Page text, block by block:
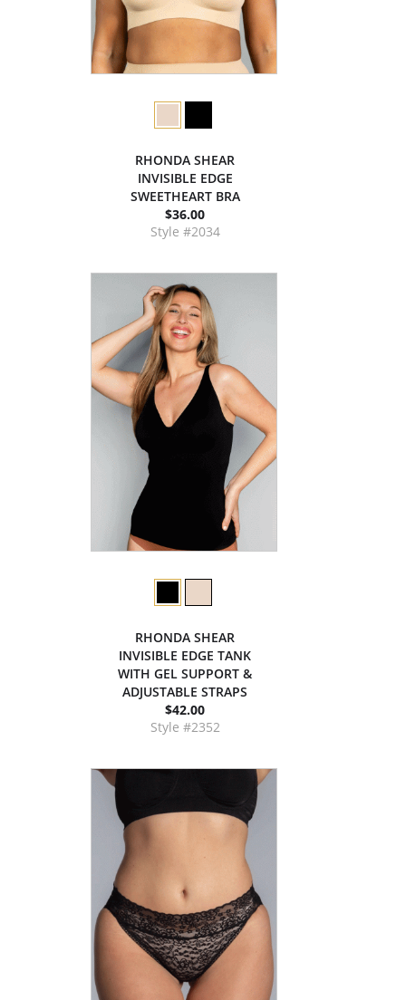
RHONDA SHEAR
INVISIBLE EDGE
SWEETHEART BRA
$36.00
Style #2034
RHONDA SHEAR
INVISIBLE EDGE TANK
WITH GEL SUPPORT &
ADJUSTABLE STRAPS
$42.00
Style #2352